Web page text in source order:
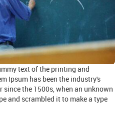
text of the printing and
Ipsum has been the industry's
since the 1500s, when an unknown
and scrambled it to make a type